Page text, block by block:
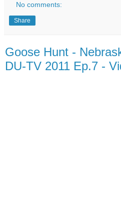
No comments:
Share
Goose Hunt -
DU-TV 2011 Ep.7 -